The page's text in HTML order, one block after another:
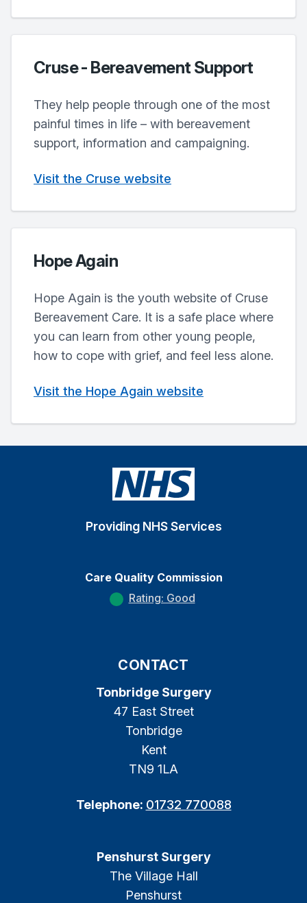
Cruse - Bereavement Support
They help people through one of the most
painful times in life – with bereavement
support, information and campaigning.
Visit the Cruse website
Hope Again
Hope Again is the youth website of Cruse
Bereavement Care. It is a safe place where
you can learn from other young people,
how to cope with grief, and feel less alone.
Visit the Hope Again website
Providing NHS Services
Care Quality Commission
Rating: Good
CONTACT
Tonbridge Surgery
47 East Street
Tonbridge
Kent
TN9 1LA
Telephone: 01732 770088
Penshurst Surgery
The Village Hall
Penshurst